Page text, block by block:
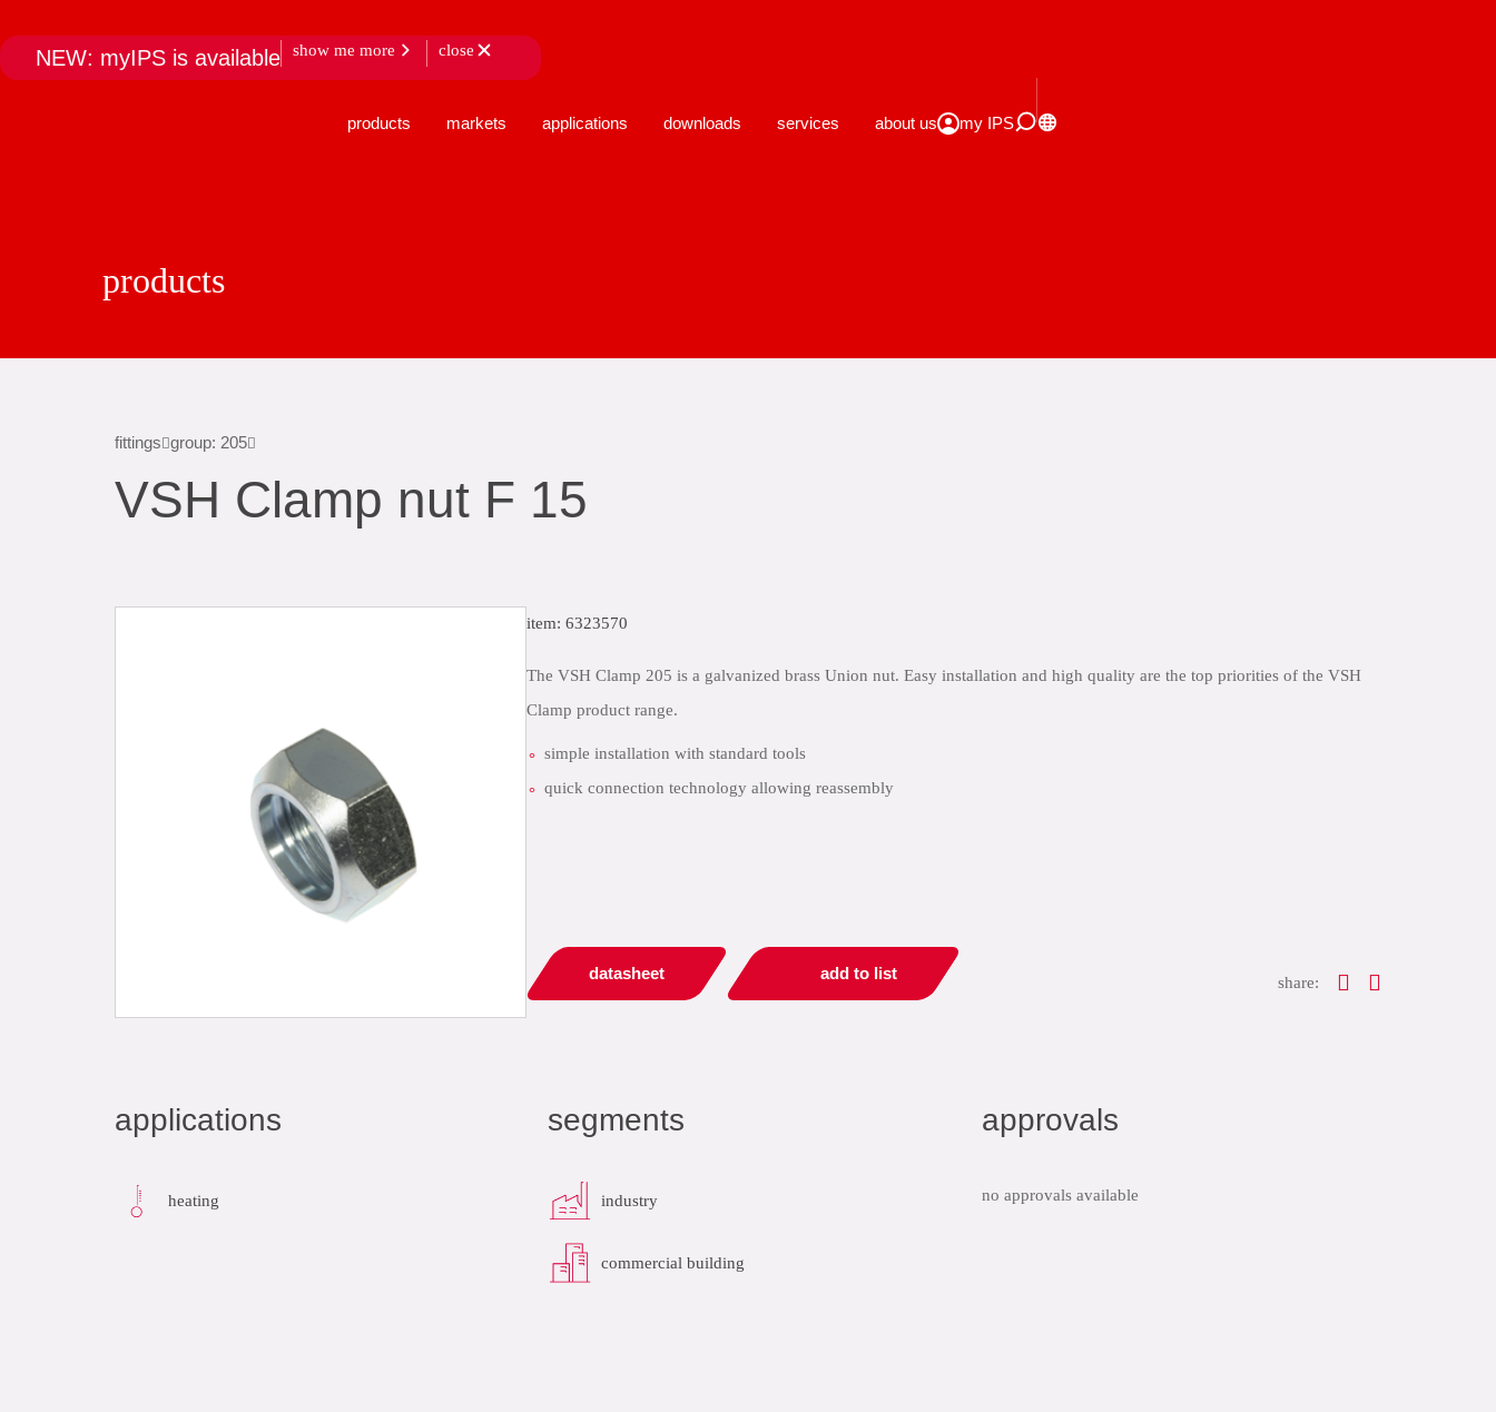
NEW: myIPS is available show me more close
products markets applications downloads services about us
products
fittings group: 205
VSH Clamp nut F 15
item: 6323570
The VSH Clamp 205 is a galvanized brass Union nut. Easy installation and high quality are the top priorities of the VSH
Clamp product range.
simple installation with standard tools
quick connection technology allowing reassembly
datasheet add to list share:
applications
heating
segments
industry
commercial building
approvals
no approvals available